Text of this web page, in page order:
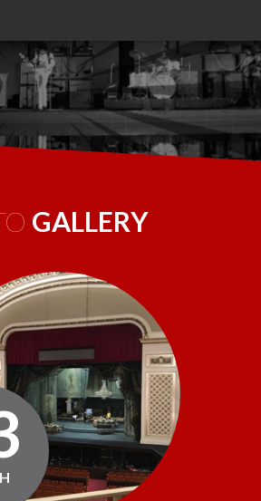
GALLERY